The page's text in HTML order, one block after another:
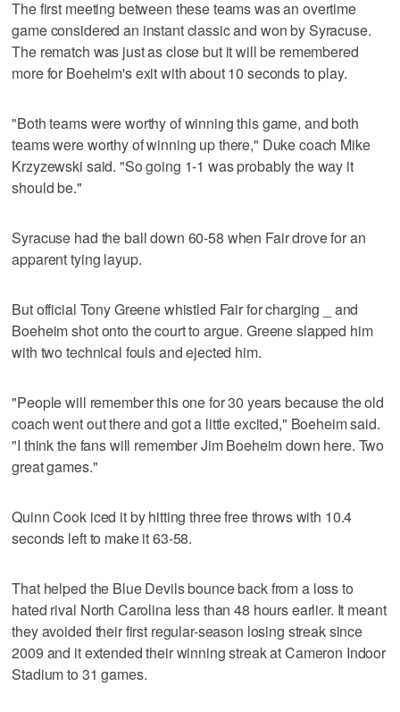
The first meeting between these teams was an overtime
game considered an instant classic and won by Syracuse.
The rematch was just as close but it will be remembered
more for Boeheim's exit with about 10 seconds to play.
"Both teams were worthy of winning this game, and both
teams were worthy of winning up there," Duke coach Mike
Krzyzewski said. "So going 1-1 was probably the way it
should be."
Syracuse had the ball down 60-58 when Fair drove for an
apparent tying layup.
But official Tony Greene whistled Fair for charging _ and
Boeheim shot onto the court to argue. Greene slapped him
with two technical fouls and ejected him.
"People will remember this one for 30 years because the old
coach went out there and got a little excited," Boeheim said.
"I think the fans will remember Jim Boeheim down here. Two
great games."
Quinn Cook iced it by hitting three free throws with 10.4
seconds left to make it 63-58.
That helped the Blue Devils bounce back from a loss to
hated rival North Carolina less than 48 hours earlier. It meant
they avoided their first regular-season losing streak since
2009 and it extended their winning streak at Cameron Indoor
Stadium to 31 games.